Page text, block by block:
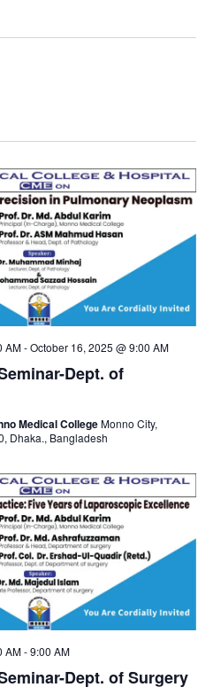
o
n
AM-October 16, 2025 @ 9:00 AM
Dept. of
Medical CollegeMonno City,
Dhaka., Bangladesh
AM-9:00 AM
Dept. of Surgery